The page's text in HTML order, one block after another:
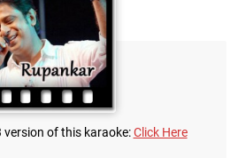
of this karaoke:Click Here